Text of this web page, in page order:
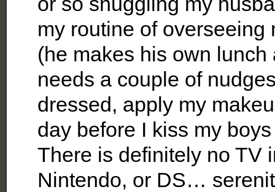
my routine of
(he makes his own
needs a couple of
dressed, apply my
day before I kiss my
There is definitely no TV
Nintendo, or DS…